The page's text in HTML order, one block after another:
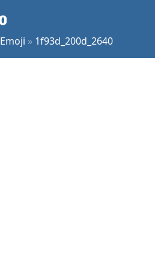
Emoji » 1f93d_200d_2640